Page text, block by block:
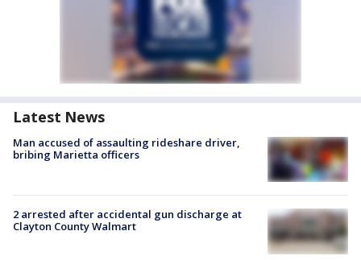
Latest News
Man accused of assaulting rideshare driver,
bribing Marietta officers
2 arrested after accidental gun discharge at
Clayton County Walmart